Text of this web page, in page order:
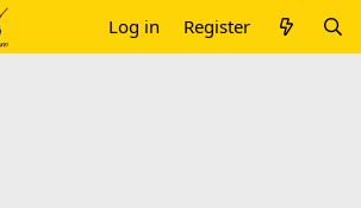
Log in Register